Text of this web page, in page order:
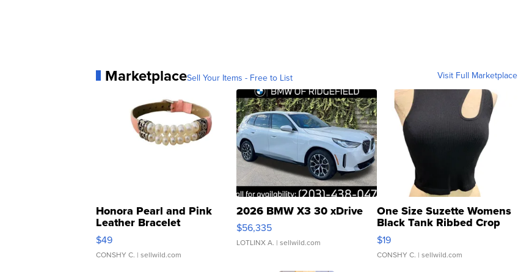
MarketplaceSell Your Items - Free to List Visit Full Marketplace
Honora Pearl and Pink
Leather Bracelet
Adjustable Buckle Clo...
$49
CONSHY C. | sellwild.com
2026 BMW X3 30 xDrive
$56,335
LOTLINX A. | sellwild.com
One Size Suzette Womens
Black Tank Ribbed Crop
Asymmetrical ...
$19
CONSHY C. | sellwild.com